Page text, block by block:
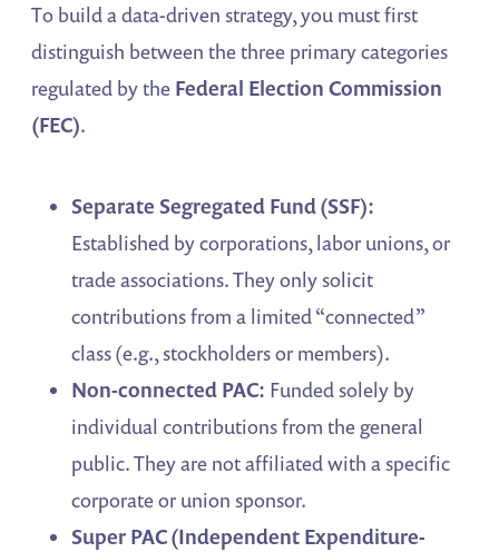
To build a data-driven strategy, you must first
distinguish between the three primary categories
regulated by the Federal Election Commission
(FEC).
Separate Segregated Fund (SSF):
Established by corporations, labor unions, or
trade associations. They only solicit
contributions from a limited “connected”
class (e.g., stockholders or members).
Non-connected PAC: Funded solely by
individual contributions from the general
public. They are not affiliated with a specific
corporate or union sponsor.
Super PAC (Independent Expenditure-